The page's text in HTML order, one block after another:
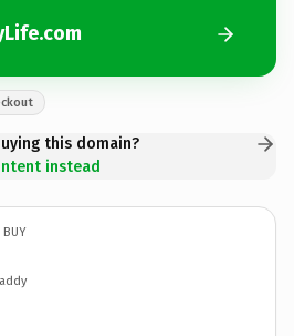
this domain?
instead
BUY